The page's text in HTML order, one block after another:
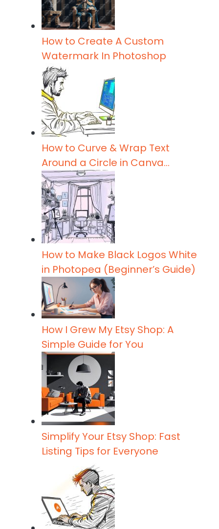
How to Create A Custom
Watermark In Photoshop
How to Curve & Wrap Text
Around a Circle in Canva…
How to Make Black Logos White
in Photopea (Beginner’s Guide)
How I Grew My Etsy Shop: A
Simple Guide for You
Simplify Your Etsy Shop: Fast
Listing Tips for Everyone